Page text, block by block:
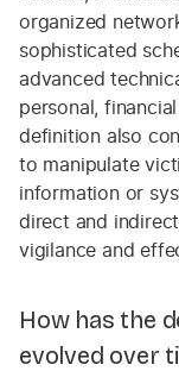
organized
sophisticated
advanced
personal,
definition also
to manipulate
information or
direct and
vigilance and
How has the
evolved over